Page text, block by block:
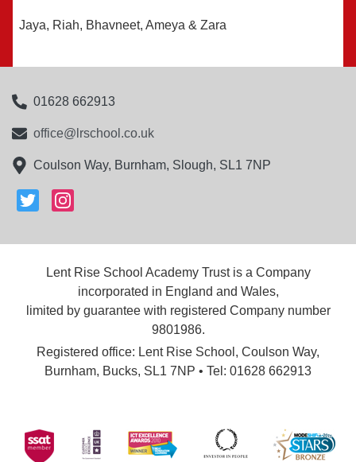
Jaya, Riah, Bhavneet, Ameya & Zara
01628 662913
office@lrschool.co.uk
Coulson Way, Burnham, Slough, SL1 7NP
Lent Rise School Academy Trust is a Company
incorporated in England and Wales,
limited by guarantee with registered Company number
9801986.
Registered office: Lent Rise School, Coulson Way,
Burnham, Bucks, SL1 7NP • Tel: 01628 662913